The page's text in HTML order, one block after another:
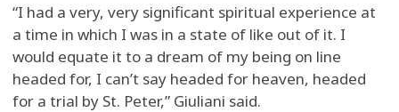
“I had a very, very significant spiritual experience at
a time in which I was in a state of like out of it. I
would equate it to a dream of my being on line
headed for, I can’t say headed for heaven, headed
for a trial by St. Peter,” Giuliani said.